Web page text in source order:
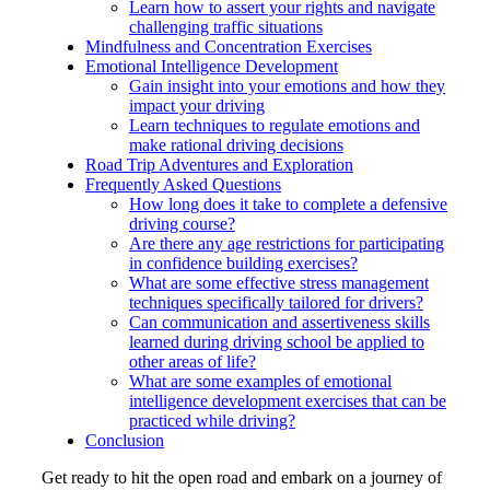
Learn how to assert your rights and navigate
challenging traffic situations
Mindfulness and Concentration Exercises
Emotional Intelligence Development
Gain insight into your emotions and how they
impact your driving
Learn techniques to regulate emotions and
make rational driving decisions
Road Trip Adventures and Exploration
Frequently Asked Questions
How long does it take to complete a defensive
driving course?
Are there any age restrictions for participating
in confidence building exercises?
What are some effective stress management
techniques specifically tailored for drivers?
Can communication and assertiveness skills
learned during driving school be applied to
other areas of life?
What are some examples of emotional
intelligence development exercises that can be
practiced while driving?
Conclusion
Get ready to hit the open road and embark on a journey of